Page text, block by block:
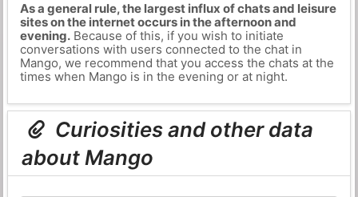
As a general rule, the largest influx of chats and leisure
sites on the internet occurs in the afternoon and
evening.Because of this, if you wish to initiate
conversations with users connected to the chat in
Mango, we recommend that you access the chats at the
times when Mango is in the evening or at night.
Curiosities and other data
about Mango